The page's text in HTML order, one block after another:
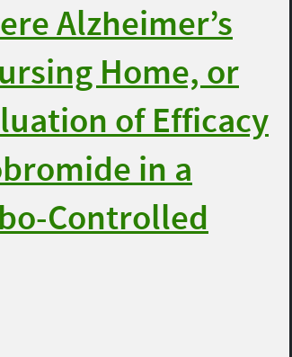
Alzheimer’s
Home, or
of Efficacy
in a
Controlled